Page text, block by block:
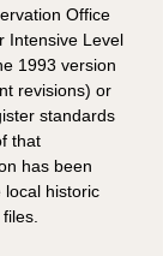
Office
Intensive Level
1993 version
revisions) or
standards
that
has been
local historic